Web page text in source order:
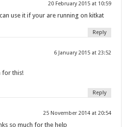
20 February 2015 at 10:59
use it if your are running on kitkat
Reply
6 January 2015 at 23:52
for this!
Reply
25 November 2014 at 20:54
so much for the help